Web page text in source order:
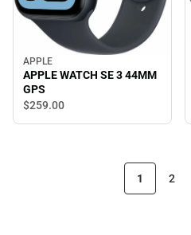
APPLE
APPLE WATCH SE 3 44MM
GPS
$259.00
1 2